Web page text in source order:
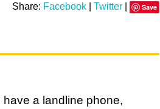
Share: Facebook| Twitter| Save
a landline phone,